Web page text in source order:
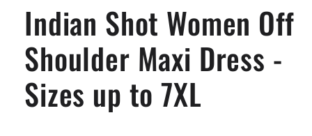
Sizes
up
to
7XL
-
Sizes
up
to
7XL
Indian Shot Women Off
Shoulder Maxi Dress -
Sizes up to 7XL